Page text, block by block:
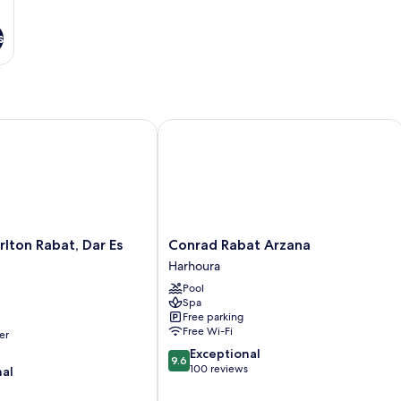
Rabat, Dar Es
Rabat, Dar Es Salam
Conrad
Rabat
Arzana
Harhoura
Conrad Rabat Arzana
Harhoura
Pool
Spa
Free parking
Free Wi-Fi
9.6
out
9.6 Exceptional
100 reviews
Conrad Rabat Arzana